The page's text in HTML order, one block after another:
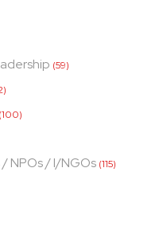
(59)
(100)
NPOs / I/NGOs (115)